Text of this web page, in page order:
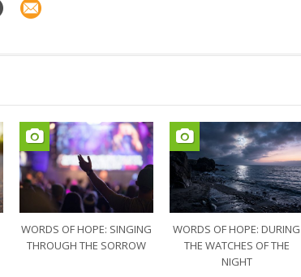
WORDS OF HOPE: SINGING
THROUGH THE SORROW
WORDS OF HOPE: DURING
THE WATCHES OF THE
NIGHT